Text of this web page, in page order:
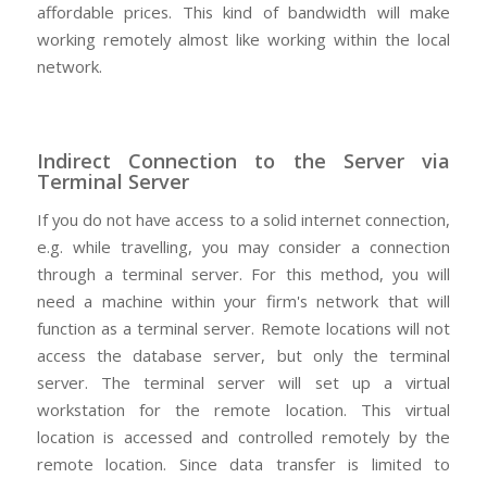
affordable prices. This kind of bandwidth will make
working remotely almost like working within the local
network.
Indirect Connection to the Server via
Terminal Server
If you do not have access to a solid internet connection,
e.g. while travelling, you may consider a connection
through a terminal server. For this method, you will
need a machine within your firm's network that will
function as a terminal server. Remote locations will not
access the database server, but only the terminal
server. The terminal server will set up a virtual
workstation for the remote location. This virtual
location is accessed and controlled remotely by the
remote location. Since data transfer is limited to